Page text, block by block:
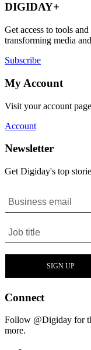
DIGIDAY+
Get access to tools
transforming media
Subscribe
My Account
Visit your account
Account
Newsletter
Get Digiday's top
Connect
Follow @Digiday for
more.